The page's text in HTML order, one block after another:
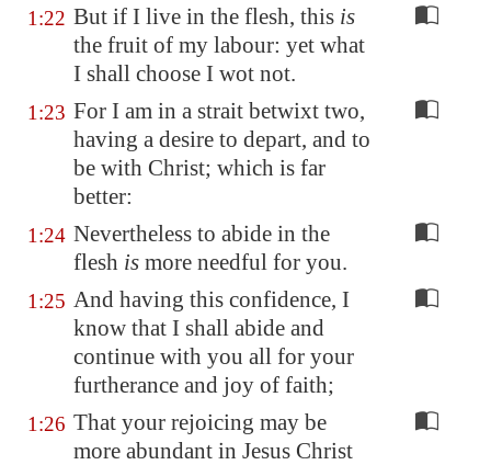
1:22 But if I live in the flesh, this is
the fruit of my labour: yet what
I shall choose I wot not.
1:23 For I am in a strait betwixt two,
having a desire to depart, and to
be with Christ; which is far
better:
1:24 Nevertheless to abide in the
flesh is more needful for you.
1:25 And having this confidence, I
know that I shall abide and
continue with you all for your
furtherance and joy of faith;
1:26 That your rejoicing may be
more abundant in Jesus Christ